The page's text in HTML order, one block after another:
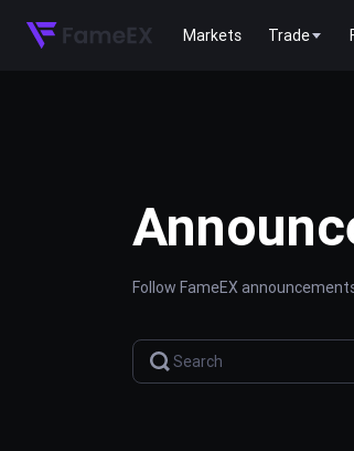
Markets Trade
Follow FameEX